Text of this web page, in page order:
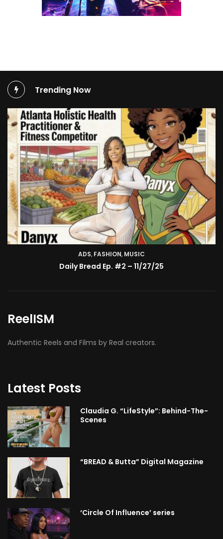
Trending Now
ADS, FASHION, MUSIC
Daily Bread Ep. #2 – 11/27/25
TV SHOW
BMA’s Model Expose’: Sophia Velez (Interview)
ReelISM
Authentic Reels and Films by Real creators.
Latest Posts
Claudia G. “LifeStyle”: Behind-The-
Scenes
“BREAD & Butta” Digital Magazine
‘Circle Of Influence’ series